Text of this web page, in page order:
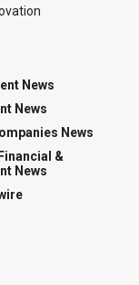
News
News
News
&
News